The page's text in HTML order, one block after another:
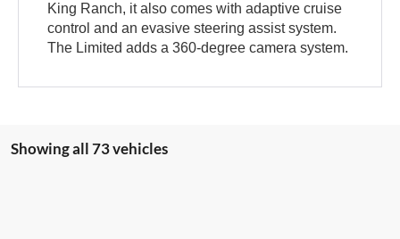
King Ranch, it also comes with adaptive cruise
control and an evasive steering assist system.
The Limited adds a 360-degree camera system.
Showing all 73 vehicles